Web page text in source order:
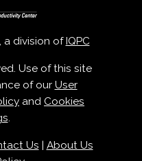
a division of IQPC
Use of this site
of our User
and Cookies
.
Us
About Us